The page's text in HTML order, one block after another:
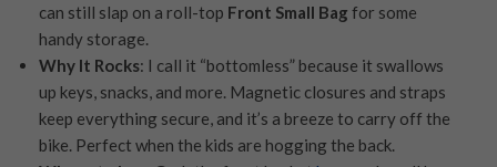
can still slap on a roll-top Front Small Bag for some
handy storage.
Why It Rocks: I call it “bottomless” because it swallows
up keys, snacks, and more. Magnetic closures and straps
keep everything secure, and it’s a breeze to carry off the
bike. Perfect when the kids are hogging the back.